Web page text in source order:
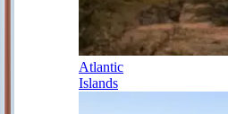
Atlantic
Islands